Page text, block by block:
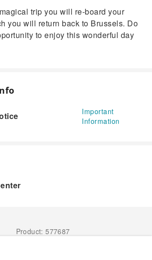
trip you will re-board your
you will return back to Brussels. Do
to enjoy this wonderful day
Important
Information
Product: 577687